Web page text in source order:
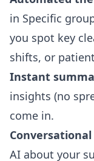
in Specific
you spot key
shifts, or
Instant
insights (no
come in.
AI about your